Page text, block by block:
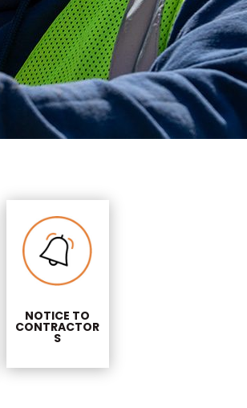
NOTICE TO
CONTRACTOR
S